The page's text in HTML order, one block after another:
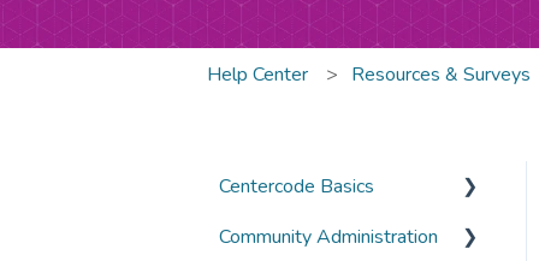
Help Center Resources & Surveys
Centercode Basics
Overviews
Community Administration